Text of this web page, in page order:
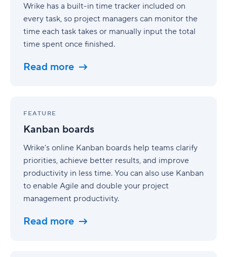
Wrike has a built-in time tracker included on
every task, so project managers can monitor the
time each task takes or manually input the total
time spent once finished.
Read more
FEATURE
Kanban boards
Wrike’s online Kanban boards help teams clarify
priorities, achieve better results, and improve
productivity in less time. You can also use Kanban
to enable Agile and double your project
management productivity.
Read more
boards